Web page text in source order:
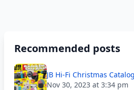
Recommended posts
JB Hi-Fi Christmas
Nov 30, 2023 at 3:34 pm